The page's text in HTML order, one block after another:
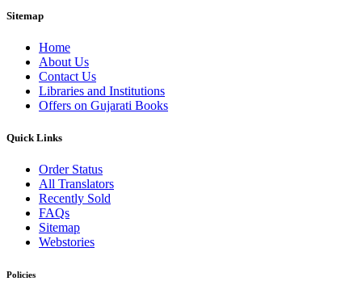
Sitemap
Home
About Us
Contact Us
Libraries and Institutions
Offers on Gujarati Books
Quick Links
Order Status
All Translators
Recently Sold
FAQs
Sitemap
Webstories
Policies